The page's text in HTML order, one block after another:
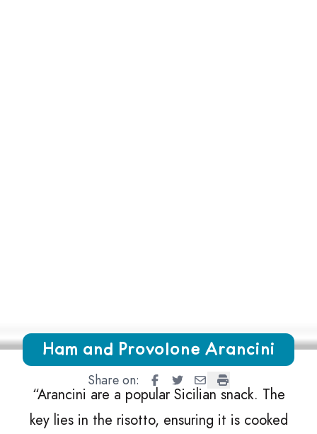
Growing Chefs! Ontario Ham and Provolone Arancini
Ham and Provolone Arancini
Share on: Ham and Provolone Arancini
Ham and Provolone
Ham and Provolone
Ham and
“Arancini are a popular Sicilian snack. The
key lies in the risotto, ensuring it is cooked